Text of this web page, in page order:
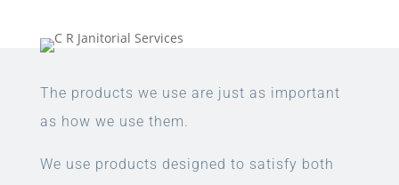
The products we use are just as important
as how we use them.
We use products designed to satisfy both